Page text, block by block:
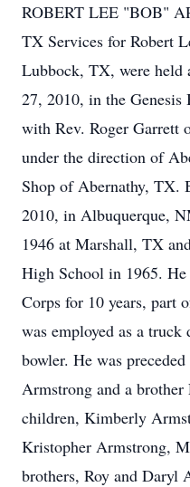
ROBERT LEE "BOB"
TX Services for Robert
Lubbock, TX, were held
27, 2010, in the
with Rev. Roger Garrett
under the direction of
Shop of Abernathy, TX.
2010, in Albuquerque,
1946 at Marshall, TX
High School in 1965.
Corps for 10 years, part
was employed as a
bowler. He was
Armstrong and a
children, Kimberly
Kristopher Armstrong,
brothers, Roy and Daryl